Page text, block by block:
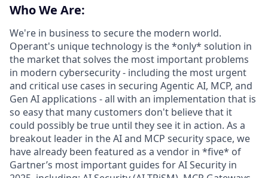
Who We Are:
We're in business to secure the modern world.
Operant's unique technology is the *only* solution in
the market that solves the most important problems
in modern cybersecurity - including the most urgent
and critical use cases in securing Agentic AI, MCP, and
Gen AI applications - all with an implementation that is
so easy that many customers don't believe that it
could possibly be true until they see it in action. As a
breakout leader in the AI and MCP security space, we
have already been featured as a vendor in *five* of
Gartner’s most important guides for AI Security in